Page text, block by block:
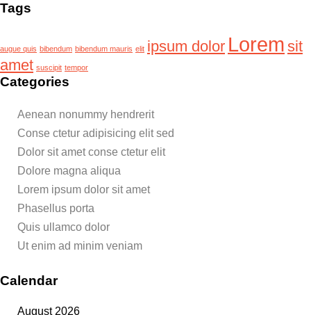
Tags
augue quis bibendum bibendum mauris elit ipsum dolor Lorem sit
amet suscipit tempor
Categories
Aenean nonummy hendrerit
Conse ctetur adipisicing elit sed
Dolor sit amet conse ctetur elit
Dolore magna aliqua
Lorem ipsum dolor sit amet
Phasellus porta
Quis ullamco dolor
Ut enim ad minim veniam
Calendar
August 2026